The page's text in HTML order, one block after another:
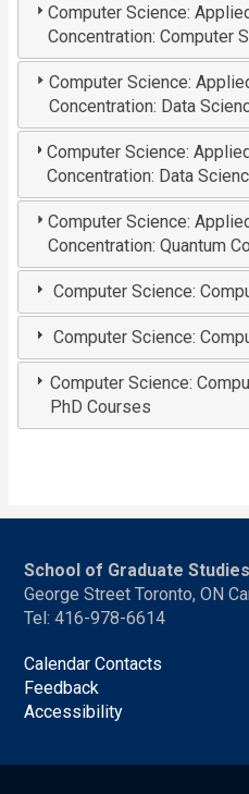
Computer Science:
Concentration: Computer
Computer Science:
Concentration: Data
Computer Science:
Concentration: Data
Computer Science:
Concentration: Quantum
Computer Science:
Computer Science:
Computer Science:
PhD Courses
School of Graduate Studies
George Street Toronto, ON
Tel: 416-978-6614
Calendar Contacts
Feedback
Accessibility